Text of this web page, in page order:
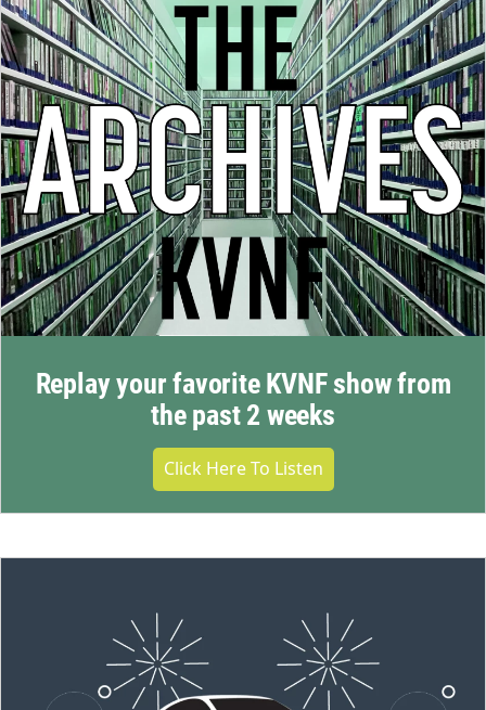
Replay your favorite KVNF show from
the past 2 weeks
Click Here To Listen